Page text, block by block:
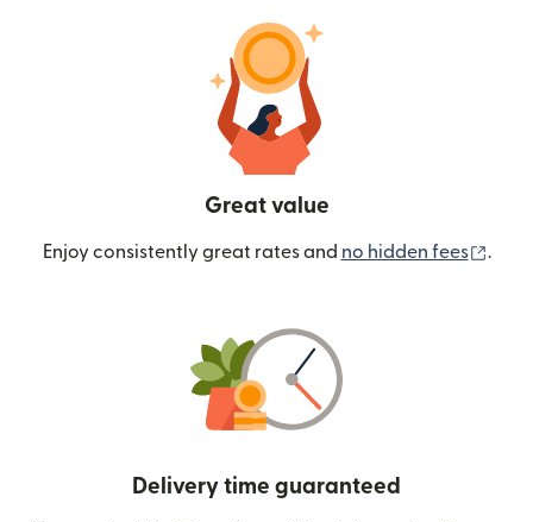
Great value
Enjoy consistently great rates and no hidden fees .
Delivery time guaranteed